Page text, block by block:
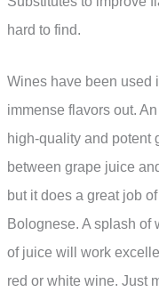
hard to find.
Wines have been used
immense flavors out.
high-quality and potent
between grape juice
but it does a great job
Bolognese. A splash
of juice will work
red or white wine. Just